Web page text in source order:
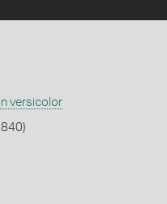
versicolor